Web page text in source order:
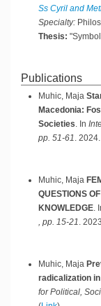
Ss Cyril and
Specialty:
Thesis:
Publications
Muhic, Maja
Macedonia:
Societies
In
pp. 51-61
2024
Muhic, Maja
QUESTIONS
KNOWLEDGE
, pp. 15-21
2023
Muhic, Maja
radicalization
for Political,